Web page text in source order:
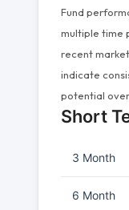
Fund
multiple time
recent
indicate
potential
Short
3 Month
6 Month